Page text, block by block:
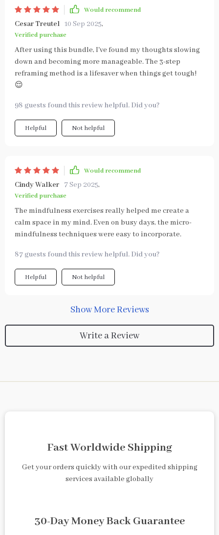
Would recommend
Cesar Treutel 10 Sep 2025,
Verified purchase
After using this bundle, I've found my thoughts slowing
down and becoming more manageable. The 3-step
reframing method is a lifesaver when things get tough!
😌
98 guests found this review helpful. Did you?
Helpful Not helpful
Would recommend
Cindy Walker 7 Sep 2025,
Verified purchase
The mindfulness exercises really helped me create a
calm space in my mind. Even on busy days, the micro-
mindfulness techniques were easy to incorporate.
87 guests found this review helpful. Did you?
Helpful Not helpful
Show More Reviews
Write a Review
Fast Worldwide Shipping
Get your orders quickly with our expedited shipping
services available globally
30-Day Money Back Guarantee